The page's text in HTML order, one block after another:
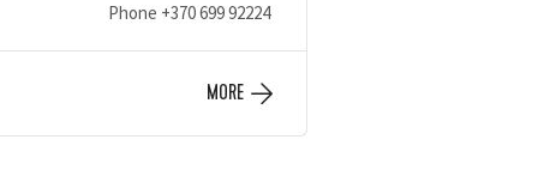
Phone +370 699 92224
MORE